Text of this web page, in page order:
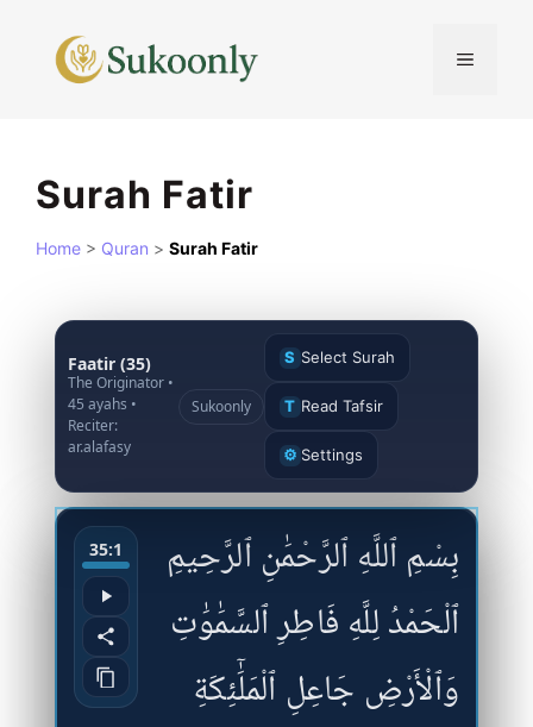
content
MENU
Surah Fatir
Home > Quran > Surah Fatir
Faatir (35)
The Originator •
45 ayahs •
Reciter:
ar.alafasy
Sukoonly
S Select Surah
T Read Tafsir
⚙ Settings
35:1
بِسْمِ ٱللَّهِ ٱلرَّحْمَٰنِ ٱلرَّحِيمِ
ٱلْحَمْدُ لِلَّهِ فَاطِرِ ٱلسَّمَٰوَٰتِ
وَٱلْأَرْضِ جَاعِلِ ٱلْمَلَٰٓئِكَةِ